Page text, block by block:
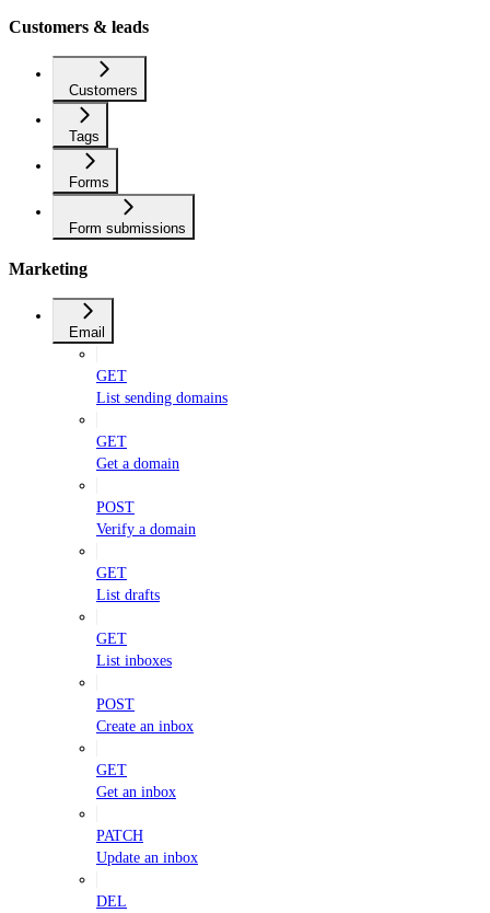
Customers & leads
Customers
Tags
Forms
Form submissions
Marketing
Email
GET
List sending domains
GET
Get a domain
POST
Verify a domain
GET
List drafts
GET
List inboxes
POST
Create an inbox
GET
Get an inbox
PATCH
Update an inbox
DEL